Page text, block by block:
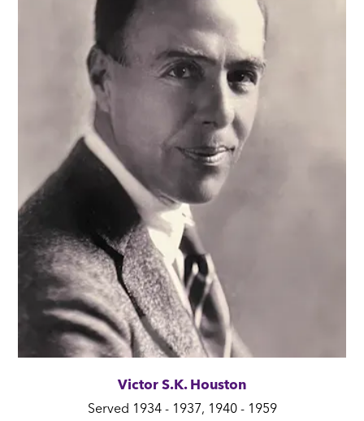
Victor S.K. Houston
Served 1934 - 1937, 1940 - 1959